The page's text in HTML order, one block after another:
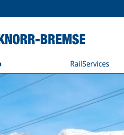
RailServices